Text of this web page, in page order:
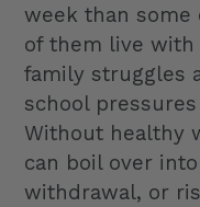
week than some
of them live
family struggles
school
Without healthy
can boil over
withdrawal, or